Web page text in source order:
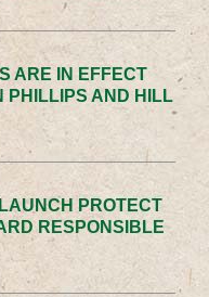
ARE IN EFFECT
PHILLIPS AND HILL
PROTECT
RESPONSIBLE